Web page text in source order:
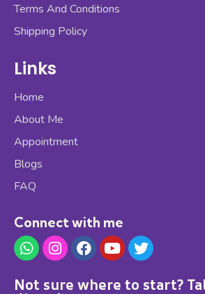
Terms And Conditions
Shipping Policy
Links
Home
About Me
Appointment
Blogs
FAQ
Connect with me
Not sure where to start?